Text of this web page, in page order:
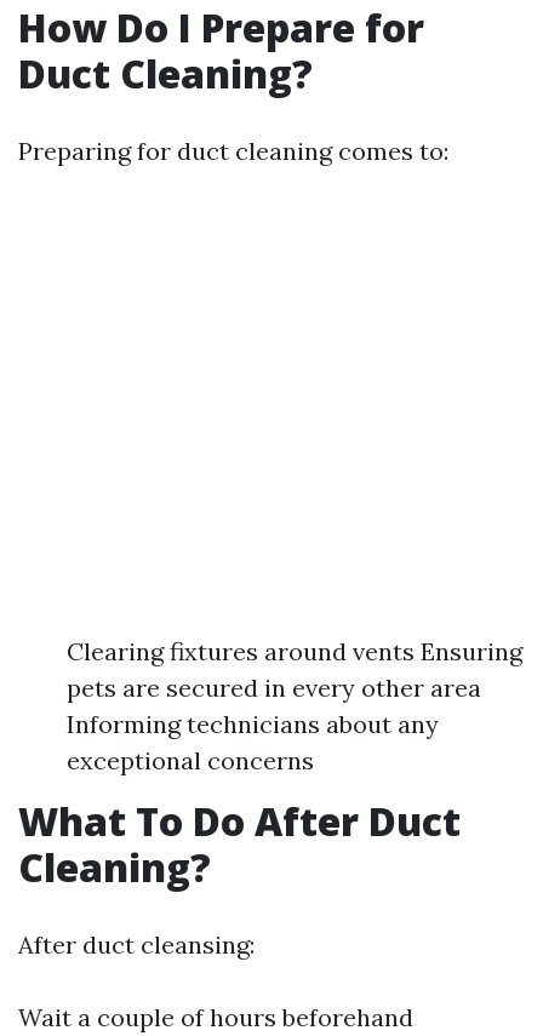
How Do I Prepare for
Duct Cleaning?
Preparing for duct cleaning comes to:
Clearing fixtures around vents Ensuring
pets are secured in every other area
Informing technicians about any
exceptional concerns
What To Do After Duct
Cleaning?
After duct cleansing:
Wait a couple of hours beforehand